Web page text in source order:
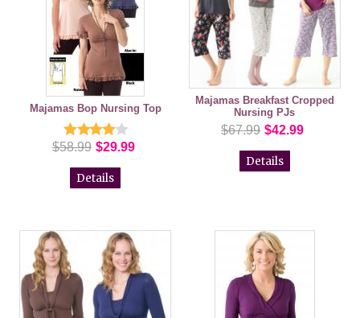
Majamas Bop Nursing Top
$58.99 $29.99
Details
Majamas Breakfast Cropped
Nursing PJs
$67.99 $42.99
Details